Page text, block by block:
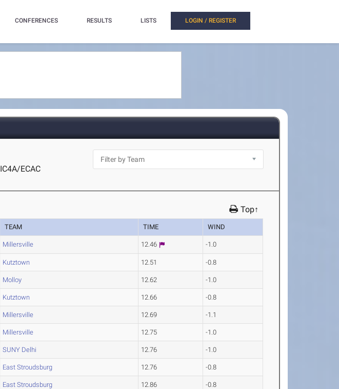
CONFERENCES RESULTS LISTS LOGIN / REGISTER
IC4A/ECAC
Top↑
TEAM TIME WIND
Millersville 12.46 -1.0
Kutztown 12.51 -0.8
Molloy 12.62 -1.0
Kutztown 12.66 -0.8
Millersville 12.69 -1.1
Millersville 12.75 -1.0
SUNY Delhi 12.76 -1.0
East Stroudsburg 12.76 -0.8
East Stroudsburg 12.86 -0.8